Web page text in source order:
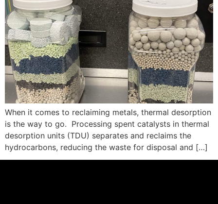
When it comes to reclaiming metals, thermal desorption
is the way to go. Processing spent catalysts in thermal
desorption units (TDU) separates and reclaims the
hydrocarbons, reducing the waste for disposal and […]